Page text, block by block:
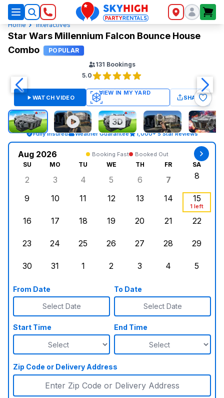
SkyHigh Logo
Home Interactives
Star Wars Millennium Falcon Bounce House
Combo
POPULAR
131 Bookings
5.0
WATCH VIDEO SHARE
Fully Insured Weather Guarantee 1,000+ 5 Star Reviews
Aug 2026 Booking Fast Booked Out
SU MO TU WE TH FR SA
Sunday, August 2, 2026
2
Monday, August 3, 2026
3
Tuesday, August 4, 2026
4
Wednesday, August 5, 2026
5
Thursday, August 6,
6
Friday,
7 8
9
10
11
Wednesday, August 12, 2026
12
Thursday, August 13,
13
Friday,
14
15
1 left
16
17
18
19
20
21
22
23
24
25
26
27
28
29
30
31
1
2
3
4
5
From Date
Select Date
To Date
Select Date
Start Time End Time
Zip Code or Delivery Address